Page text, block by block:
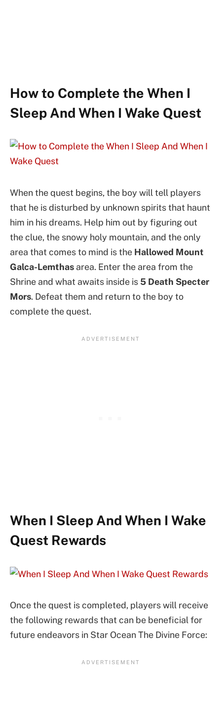
How to Complete the When I
Sleep And When I Wake Quest
When the quest begins, the boy will tell players
that he is disturbed by unknown spirits that haunt
him in his dreams. Help him out by figuring out
the clue, the snowy holy mountain, and the only
area that comes to mind is the Hallowed Mount
Galca-Lemthas area. Enter the area from the
Shrine and what awaits inside is 5 Death Specter
Mors. Defeat them and return to the boy to
complete the quest.
When I Sleep And When I Wake
Quest Rewards
Once the quest is completed, players will receive
the following rewards that can be beneficial for
future endeavors in Star Ocean The Divine Force: